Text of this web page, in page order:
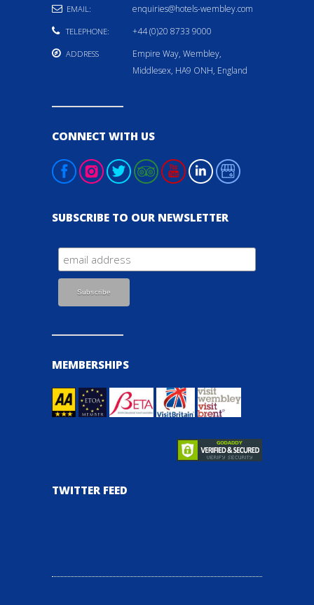
EMAIL: enquiries@hotels-wembley.com
TELEPHONE: +44 (0)20 8733 9000
ADDRESS
Empire Way, Wembley,
Middlesex, HA9 ONH, England
CONNECT WITH US
SUBSCRIBE TO OUR NEWSLETTER
MEMBERSHIPS
TWITTER FEED